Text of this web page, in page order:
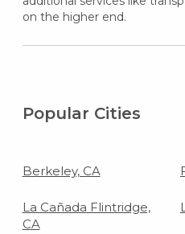
on the higher end.
Popular Cities
Berkeley, CA
La Cañada Flintridge,
CA